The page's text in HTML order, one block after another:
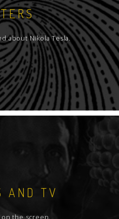
about Nikola Tesla.
AND TV
on the screen.